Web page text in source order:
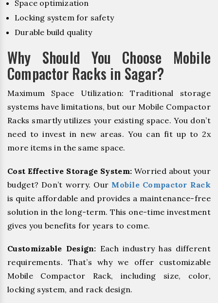
Space optimization
Locking system for safety
Durable build quality
Why Should You Choose Mobile
Compactor Racks in Sagar?
Maximum Space Utilization: Traditional storage
systems have limitations, but our Mobile Compactor
Racks smartly utilizes your existing space. You don’t
need to invest in new areas. You can fit up to 2x
more items in the same space.
Cost Effective Storage System: Worried about your
budget? Don’t worry. Our Mobile Compactor Rack
is quite affordable and provides a maintenance-free
solution in the long-term. This one-time investment
gives you benefits for years to come.
Customizable Design: Each industry has different
requirements. That’s why we offer customizable
Mobile Compactor Rack, including size, color,
locking system, and rack design.